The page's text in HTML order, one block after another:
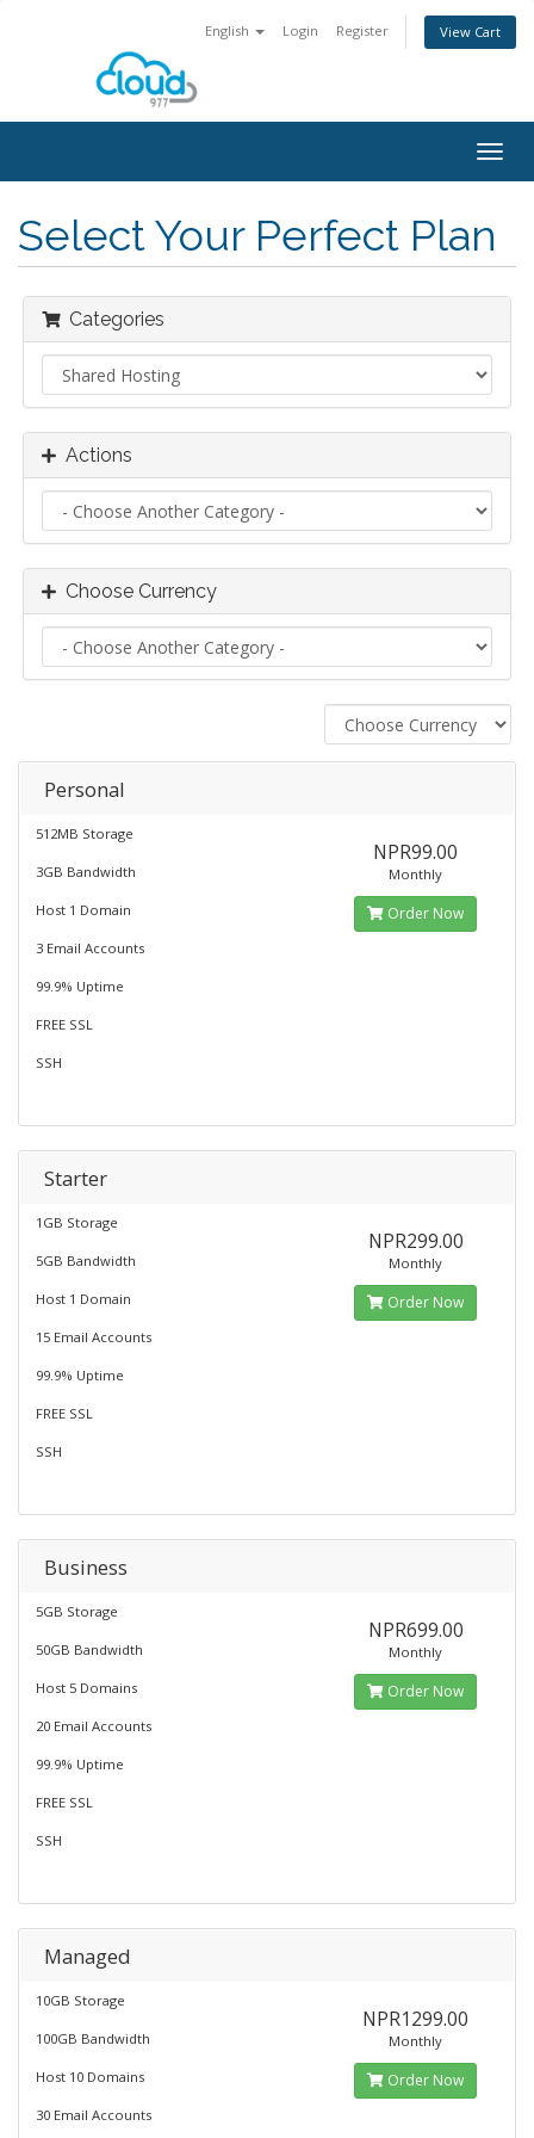
English Login Register View Cart
Select Your Perfect Plan
Categories
Actions
Choose Currency
Personal
512MB Storage
3GB Bandwidth
Host 1 Domain
3 Email Accounts
99.9% Uptime
FREE SSL
SSH
NPR99.00
Monthly
Order Now
Starter
1GB Storage
5GB Bandwidth
Host 1 Domain
15 Email Accounts
99.9% Uptime
FREE SSL
SSH
NPR299.00
Monthly
Order Now
Business
5GB Storage
50GB Bandwidth
Host 5 Domains
20 Email Accounts
99.9% Uptime
FREE SSL
SSH
NPR699.00
Monthly
Order Now
Managed
10GB Storage
100GB Bandwidth
Host 10 Domains
30 Email Accounts
NPR1299.00
Monthly
Order Now